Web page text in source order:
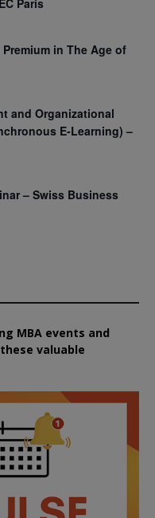
in The Age of
and Organizational
E-Learning) –
– Swiss Business
MBA events and
valuable